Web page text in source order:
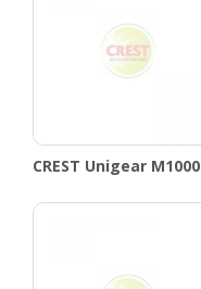
CREST Unigear M1000